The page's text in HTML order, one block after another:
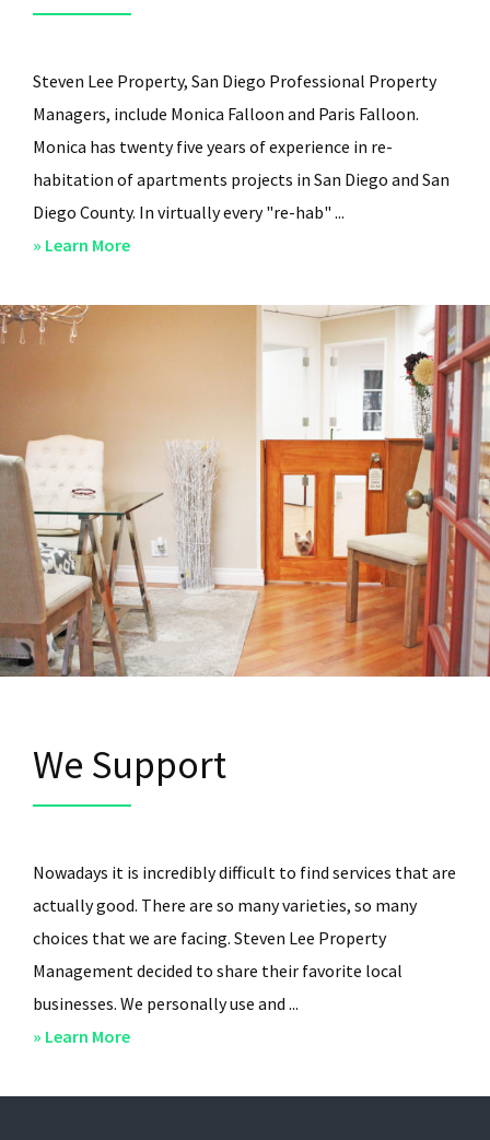
Steven Lee Property, San Diego Professional Property
Managers, include Monica Falloon and Paris Falloon.
Monica has twenty five years of experience in re-
habitation of apartments projects in San Diego and San
Diego County. In virtually every "re-hab" ...
» Learn Moreabout
Diego
Steven
Lee
Properties
–
About
Us
We Support
Nowadays it is incredibly difficult to find services that are
actually good. There are so many varieties, so many
choices that we are facing. Steven Lee Property
Management decided to share their favorite local
businesses. We personally use and ...
» Learn Moreabout
Support